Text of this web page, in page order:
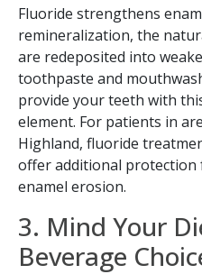
Fluoride strengthens
remineralization, the
are redeposited into
toothpaste and
provide your teeth with
element. For patients in
Highland, fluoride
offer additional
enamel erosion.
3. Mind Your
Beverage